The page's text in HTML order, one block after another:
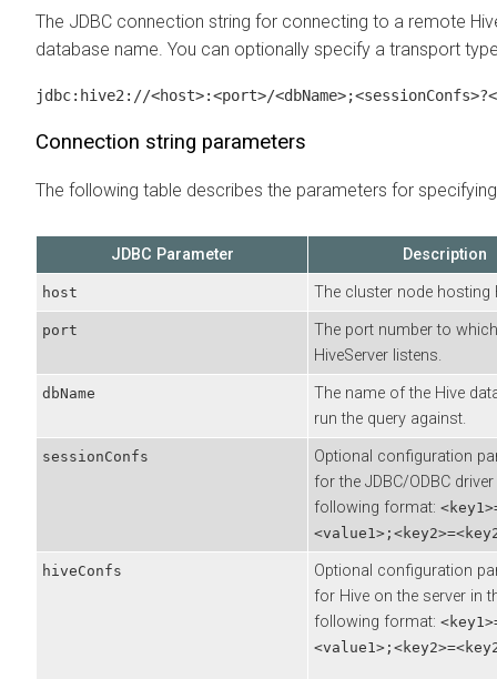
The JDBC connection string for connecting to a remote
database name. You can optionally specify a transport
jdbc:hive2://<host>:<port>/
Connection string parameters
The following table describes the parameters for
JDBC Parameter Description
host The cluster node hosting
port
The port number to which
HiveServer listens.
dbName
The name of the Hive
run the query against.
sessionConfs
Optional configuration
for the JDBC/ODBC
following format:
hiveConfs
Optional configuration
for Hive on the server in
following format: